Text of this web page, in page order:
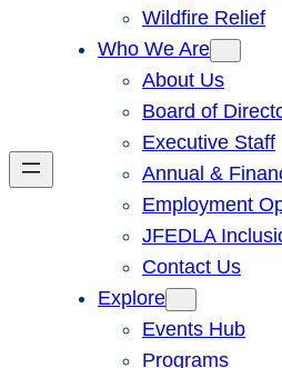
Wildfire Relief
Who We Are
About Us
Board of
Executive Staff
Annual &
Employment
JFEDLA
Contact Us
Explore
Events Hub
Programs